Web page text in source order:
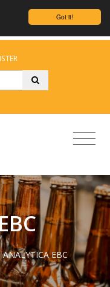
Got it!
ANALYTICA EBC